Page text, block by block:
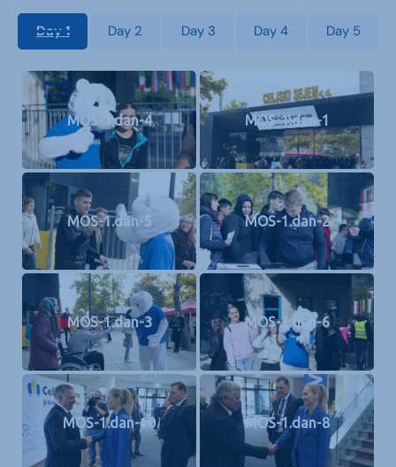
Day 1 Day 2 Day 3 Day 4 Day 5
MOS-1.dan-4 MOS-1.dan-1
MOS-1.dan-5 MOS-1.dan-2
MOS-1.dan-3 MOS-1.dan-6
MOS-1.dan-10 MOS-1.dan-8